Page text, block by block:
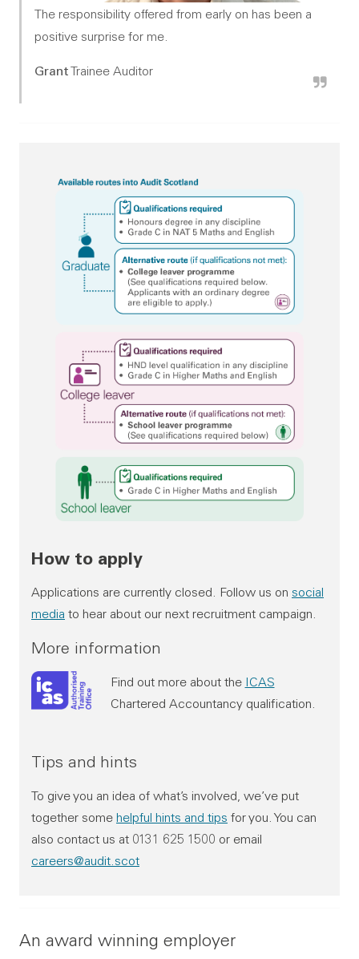
The responsibility offered from early on has been a
positive surprise for me.
GrantTrainee Auditor
Available routes into Audit Scotland
Graduate
Grade C in NAT 5 Maths and English
College leaver programme (See qualifications
College leaver
Qualifications required:
HND level qualification in any discipline
(if qualifications not met):
How to apply
Applications are currently closed. Follow us on social
media to hear about our next recruitment campaign.
More information
Find out more about the ICAS
Chartered Accountancy qualification.
Tips and hints
To give you an idea of what’s involved, we’ve put
together some helpful hints and tips for you. You can
also contact us at 0131 625 1500 or email
careers@audit.scot
An award winning employer